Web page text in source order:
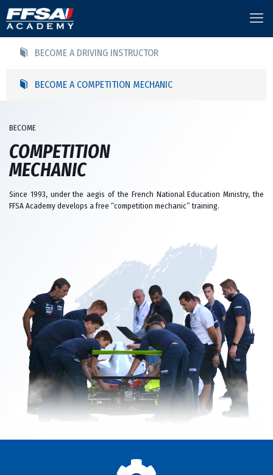
BECOME A DRIVING INSTRUCTOR
BECOME A COMPETITION MECHANIC
BECOME
COMPETITION
MECHANIC
Since 1993, under the aegis of the French National Education Ministry, the
FFSA Academy develops a free “competition mechanic” training.